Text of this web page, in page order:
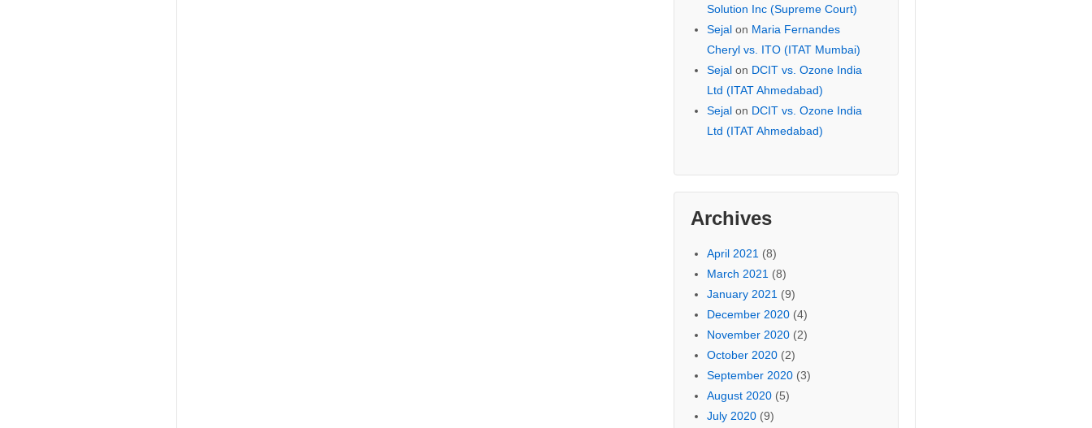
Solution Inc (Supreme Court)
Sejalon Maria Fernandes
Cheryl vs. ITO (ITAT Mumbai)
Sejalon DCIT vs. Ozone India
Ltd (ITAT Ahmedabad)
Sejalon DCIT vs. Ozone India
Ltd (ITAT Ahmedabad)
Archives
April 2021 (8)
March 2021 (8)
January 2021 (9)
December 2020(4)
November 2020(2)
October 2020(2)
September 2020(3)
August 2020(5)
July 2020(9)